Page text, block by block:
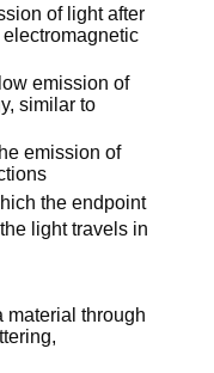
of light after
emission of
similar to
emission of
the endpoint
light travels in
material through